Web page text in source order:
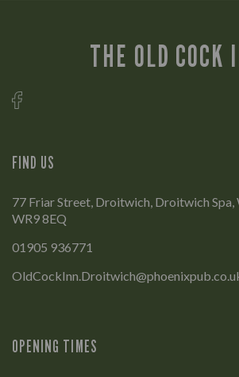
THE OLD COCK
FIND US
77 Friar Street, Droitwich, Droitwich
WR9 8EQ
01905 936771
OPENING TIMES